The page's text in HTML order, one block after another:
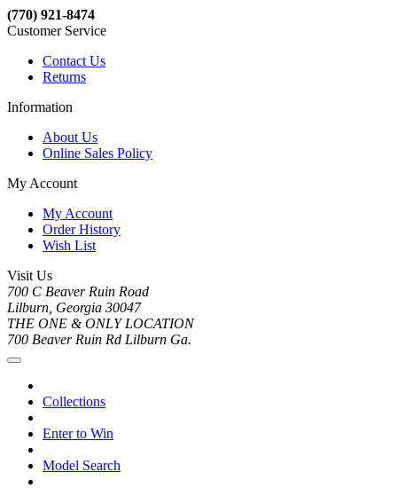
(770) 921-8474
Customer Service
Contact Us
Returns
Information
About Us
Online Sales Policy
My Account
My Account
Order History
Wish List
Visit Us
700 C Beaver Ruin Road
Lilburn, Georgia 30047
THE ONE & ONLY LOCATION
700 Beaver Ruin Rd Lilburn Ga.
Collections
Enter to Win
Model Search